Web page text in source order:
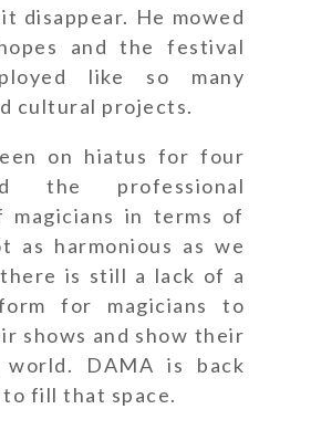
disappear. He mowed
and the festival
like so many
cultural projects.
on hiatus for four
the professional
magicians in terms of
as harmonious as we
is still a lack of a
for magicians to
shows and show their
DAMA is back
fill that space.